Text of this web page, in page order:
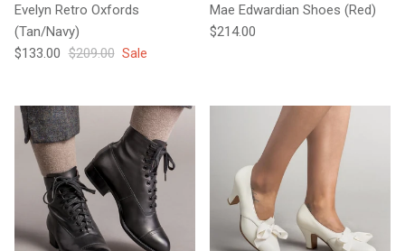
Evelyn Retro Oxfords
(Tan/Navy)
Sale price
$133.00 Regular price
$209.00 Sale
Mae Edwardian Shoes (Red)
Regular price
$214.00